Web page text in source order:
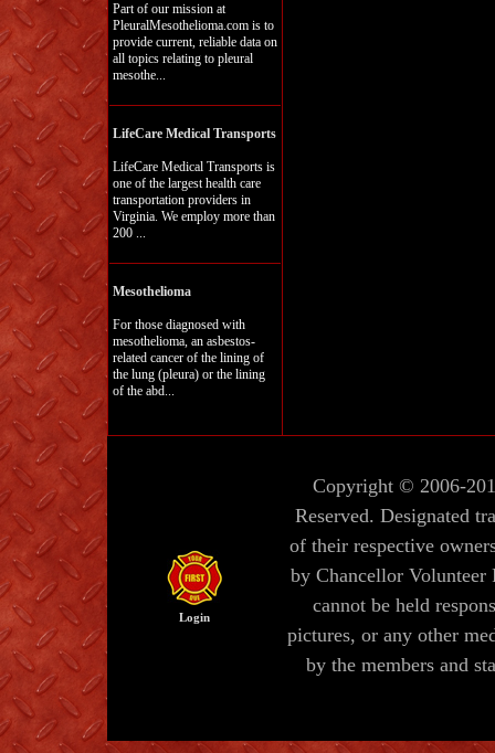
Part of our mission at
PleuralMesothelioma.com is to
provide current, reliable data on
all topics relating to pleural
mesothe...
LifeCare Medical Transports
LifeCare Medical Transports is
one of the largest health care
transportation providers in
Virginia. We employ more than
200 ...
Mesothelioma
For those diagnosed with
mesothelioma, an asbestos-
related cancer of the lining of
the lung (pleura) or the lining
of the abd...
Login
Copyright © 2006-
Reserved. Designated
of their respective
by Chancellor Volunteer
cannot be held
pictures, or any other
by the members and